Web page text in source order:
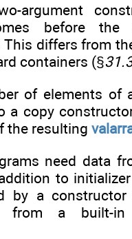
argument
before the
This differs from
containers (§
of elements of
a copy
the resulting
need data
to
by a
from a built-